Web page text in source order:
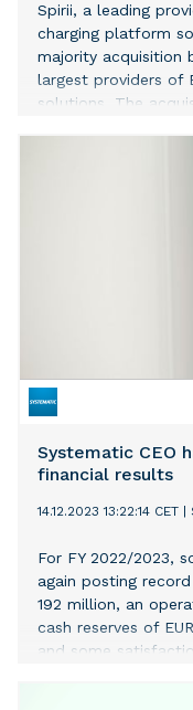
Spirii, a leading
charging platform
majority acquisition
largest providers of
solutions. The
transportation
America. At the
help strengthen
an exciting new
Systematic CEO
financial results
14.12.2023 13:22:14 CET
For FY 2022/2023,
again posting
192 million, an
cash reserves of
and some
after the company